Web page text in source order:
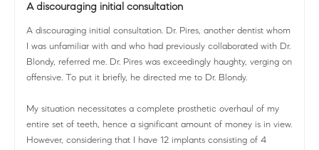
A discouraging initial consultation
A discouraging initial consultation. Dr. Pires, another dentist whom
I was unfamiliar with and who had previously collaborated with Dr.
Blondy, referred me. Dr. Pires was exceedingly haughty, verging on
offensive. To put it briefly, he directed me to Dr. Blondy.
My situation necessitates a complete prosthetic overhaul of my
entire set of teeth, hence a significant amount of money is in view.
However, considering that I have 12 implants consisting of 4